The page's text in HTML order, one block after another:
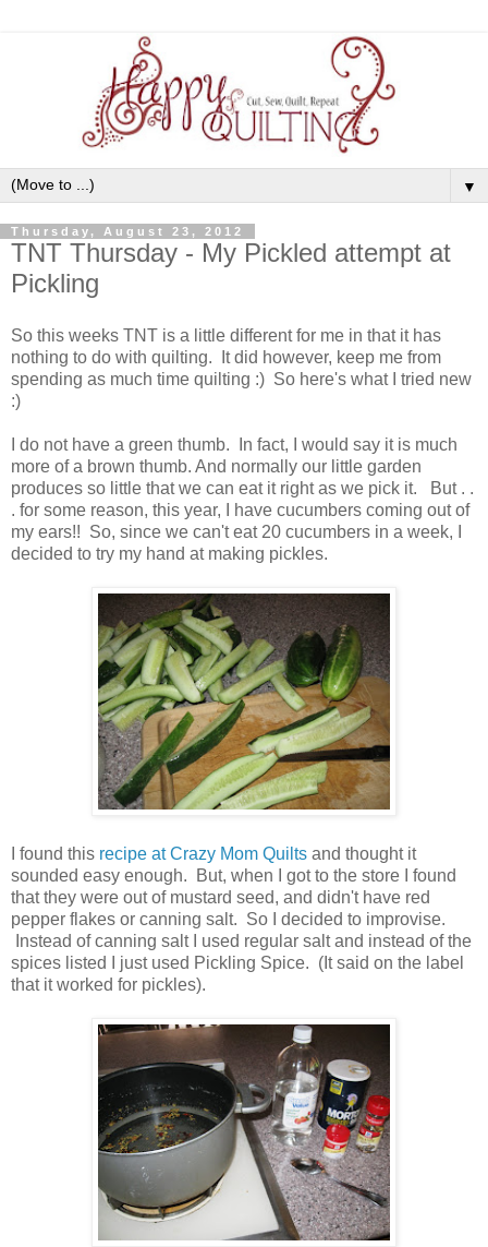
▼
Thursday, August 23, 2012
TNT Thursday - My Pickled attempt at
Pickling
So this weeks TNT is a little different for me in that it has
nothing to do with quilting. It did however, keep me from
spending as much time quilting :) So here's what I tried new
:)
I do not have a green thumb. In fact, I would say it is much
more of a brown thumb. And normally our little garden
produces so little that we can eat it right as we pick it. But . .
. for some reason, this year, I have cucumbers coming out of
my ears!! So, since we can't eat 20 cucumbers in a week, I
decided to try my hand at making pickles.
I found this recipe at Crazy Mom Quilts and thought it
sounded easy enough. But, when I got to the store I found
that they were out of mustard seed, and didn't have red
pepper flakes or canning salt. So I decided to improvise.
Instead of canning salt I used regular salt and instead of the
spices listed I just used Pickling Spice. (It said on the label
that it worked for pickles).